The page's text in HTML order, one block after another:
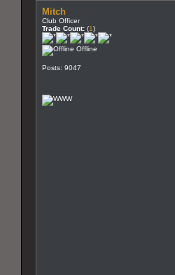
Mitch
Club Officer
Trade Count: (1)
Offline
Posts: 9047